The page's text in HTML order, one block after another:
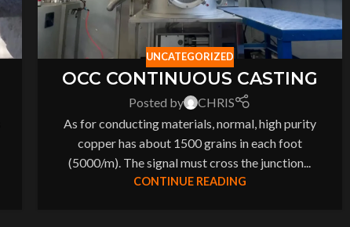
UNCATEGORIZED
OCC CONTINUOUS CASTING
Posted by
CHRIS
As for conducting materials, normal, high purity
copper has about 1500 grains in each foot
(5000/m). The signal must cross the junction...
CONTINUE READING